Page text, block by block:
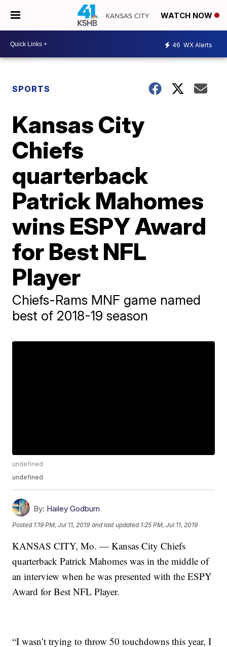
WATCH NOW
46 WX Alerts
SPORTS
Kansas City
Chiefs
quarterback
Patrick Mahomes
wins ESPY Award
for Best NFL
Player
Chiefs-Rams MNF game named
best of 2018-19 season
undefined
undefined
By: Hailey Godburn
Posted 1:19 PM, Jul 11, 2019 and last updated 1:25 PM, Jul 11, 2019
KANSAS CITY, Mo. — Kansas City Chiefs
quarterback Patrick Mahomes was in the middle of
an interview when he was presented with the ESPY
Award for Best NFL Player.
“I wasn’t trying to throw 50 touchdowns this year, I